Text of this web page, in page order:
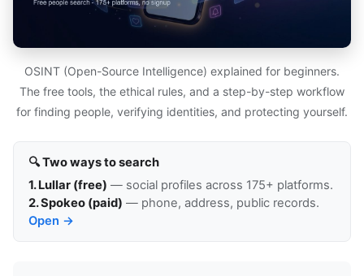
OSINT (Open-Source Intelligence) explained for beginners.
The free tools, the ethical rules, and a step-by-step workflow
for finding people, verifying identities, and protecting yourself.
🔍 Two ways to search
1. Lullar (free) — social profiles across 175+ platforms.
2. Spokeo (paid) — phone, address, public records.
Open →